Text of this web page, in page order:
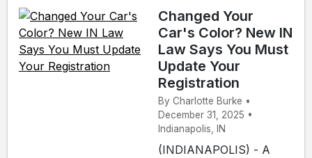
Changed Your
Car's Color? New IN
Law Says You Must
Update Your
Registration
By Charlotte Burke •
December 31, 2025 •
Indianapolis, IN
(INDIANAPOLIS) - A